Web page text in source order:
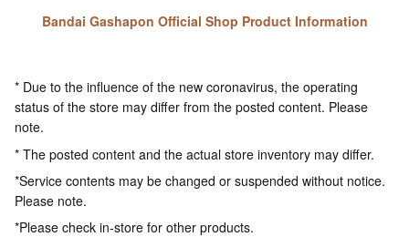
Bandai Gashapon Official Shop Product Information
* Due to the influence of the new coronavirus, the operating
status of the store may differ from the posted content. Please
note.
* The posted content and the actual store inventory may differ.
*Service contents may be changed or suspended without notice.
Please note.
*Please check in-store for other products.